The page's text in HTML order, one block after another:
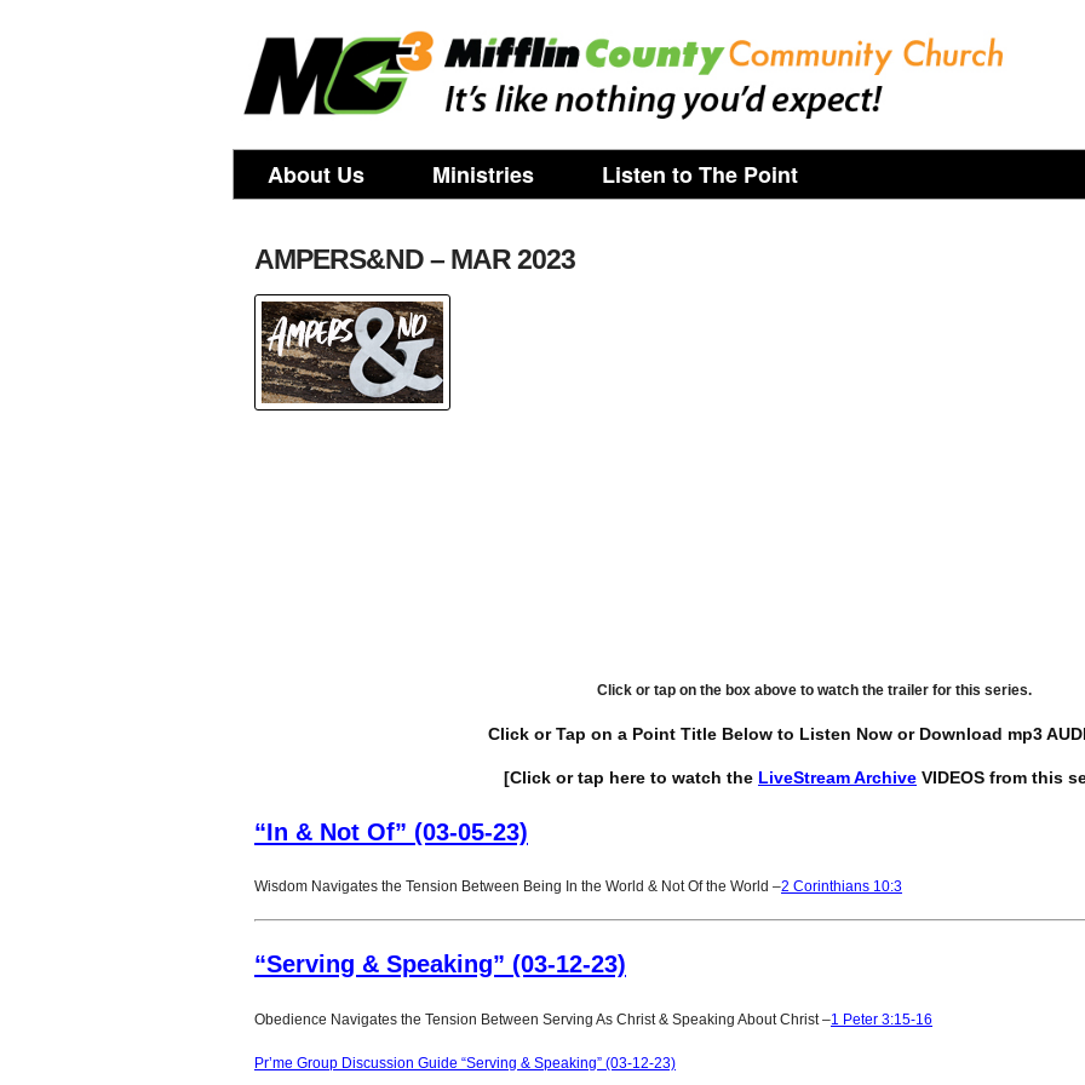
About Us Ministries Listen to The Point
AMPERS&ND – MAR 2023
Click or tap on the box above to watch the trailer for this series.
Click or Tap on a Point Title Below to Listen Now or Download mp3
[Click or tap here to watch the LiveStream Archive VIDEOS from this
“In & Not Of” (03-05-23)
Wisdom Navigates the Tension Between Being In the World & Not Of the World –2 Corinthians 10:3
“Serving & Speaking” (03-12-23)
Obedience Navigates the Tension Between Serving As Christ & Speaking About Christ –1 Peter 3:15-16
Pr’me Group Discussion Guide “Serving & Speaking” (03-12-23)